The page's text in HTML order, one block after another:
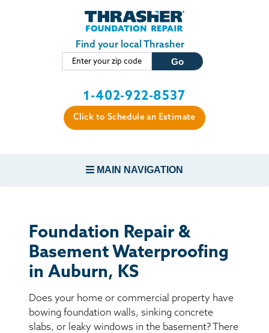
Skip to main content
Find your local Thrasher
1-402-922-8537
Click to Schedule an Estimate
MAIN NAVIGATION
CONCRETE REPAIR
BASEMENT WATERPROOFING
CRAWL SPACE REPAIR
Foundation Repair &
Basement Waterproofing
in Auburn, KS
Does your home or commercial property have
bowing foundation walls, sinking concrete
slabs, or leaky windows in the basement? There